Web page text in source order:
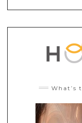
What’s